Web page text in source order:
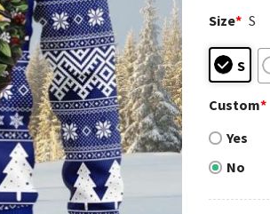
Size* S
S
Custom*
Yes
No